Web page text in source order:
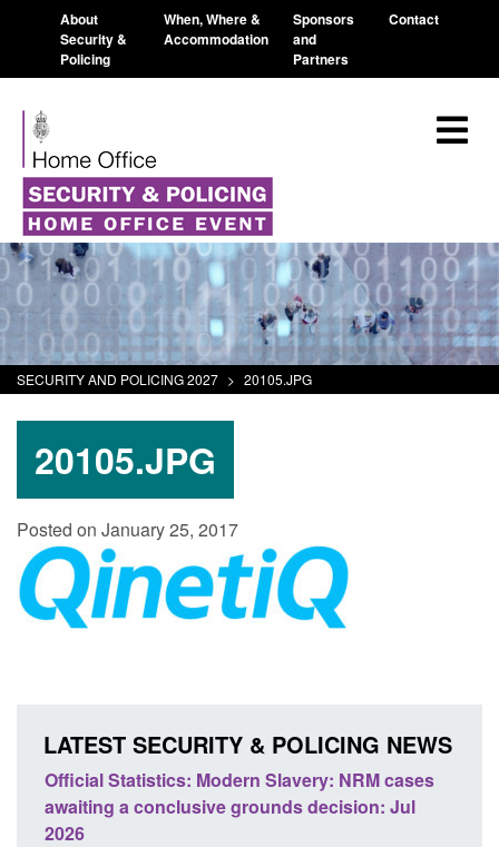
About
Security &
Policing
When, Where &
Accommodation
Sponsors
and
Partners
Contact
SECURITY AND POLICING 2027 > 20105.JPG
20105.JPG
Posted on January 25, 2017
LATEST SECURITY & POLICING NEWS
Official Statistics: Modern Slavery: NRM cases
awaiting a conclusive grounds decision: Jul
2026